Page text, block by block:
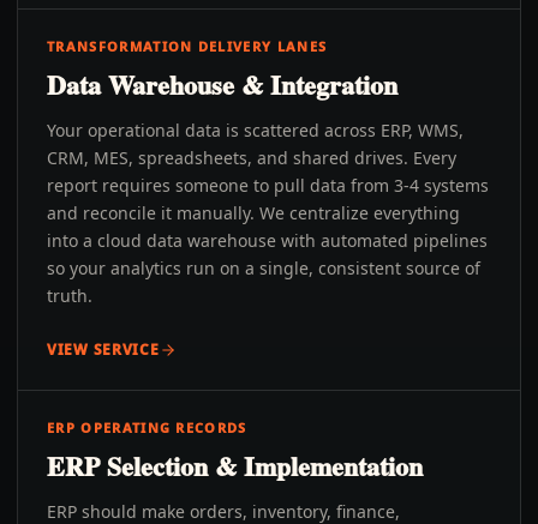
TRANSFORMATION DELIVERY LANES
Data Warehouse & Integration
Your operational data is scattered across ERP, WMS,
CRM, MES, spreadsheets, and shared drives. Every
report requires someone to pull data from 3-4 systems
and reconcile it manually. We centralize everything
into a cloud data warehouse with automated pipelines
so your analytics run on a single, consistent source of
truth.
VIEW SERVICE
ERP OPERATING RECORDS
ERP Selection & Implementation
ERP should make orders, inventory, finance,